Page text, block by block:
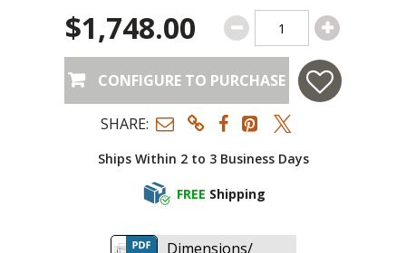
Ships Within 2 to 3 Business Days
FREE Shipping
$1,748.00
CONFIGURE TO PURCHASE
SHARE:
Dimensions/